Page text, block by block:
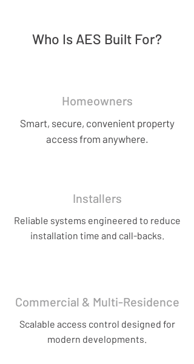
Who Is AES Built For?
Homeowners
Smart, secure, convenient property
access from anywhere.
Installers
Reliable systems engineered to reduce
installation time and call-backs.
Commercial & Multi-Residence
Scalable access control designed for
modern developments.